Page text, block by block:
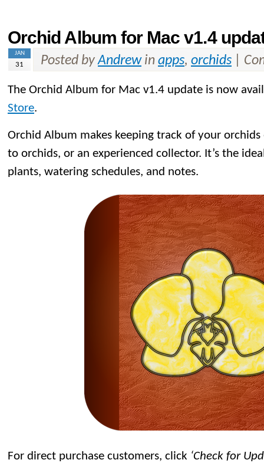
Orchid Album for Mac v1.4
JAN
31 Posted byAndrewin apps, orchids
The Orchid Album for Mac v1.4 update is now
Store.
Orchid Album makes keeping track of your orchids
to orchids, or an experienced collector. It’s the
plants, watering schedules, and notes.
For direct purchase customers, click ‘Check for